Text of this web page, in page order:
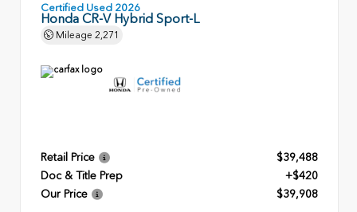
Certified Used 2026
Honda CR-V Hybrid Sport-L
Mileage 2,271
Retail Price
$39,488
Doc & Title Prep
+$420
Our Price
$39,908